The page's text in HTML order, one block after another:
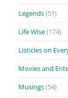
Legends(51)
Life Wise(174)
Listicles on
Movies and
Musings(54)